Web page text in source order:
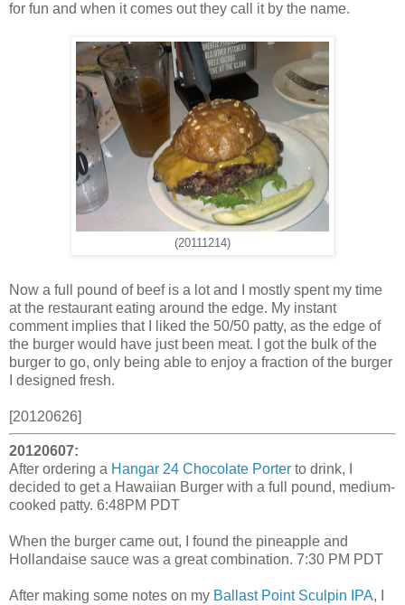
for fun and when it comes out they call it by the name.
(20111214)
Now a full pound of beef is a lot and I mostly spent my time
at the restaurant eating around the edge. My instant
comment implies that I liked the 50/50 patty, as the edge of
the burger would have just been meat. I got the bulk of the
burger to go, only being able to enjoy a fraction of the burger
I designed fresh.
[20120626]
20120607:
After ordering a Hangar 24 Chocolate Porter to drink, I
decided to get a Hawaiian Burger with a full pound, medium-
cooked patty. 6:48PM PDT
When the burger came out, I found the pineapple and
Hollandaise sauce was a great combination. 7:30 PM PDT
After making some notes on my Ballast Point Sculpin IPA, I